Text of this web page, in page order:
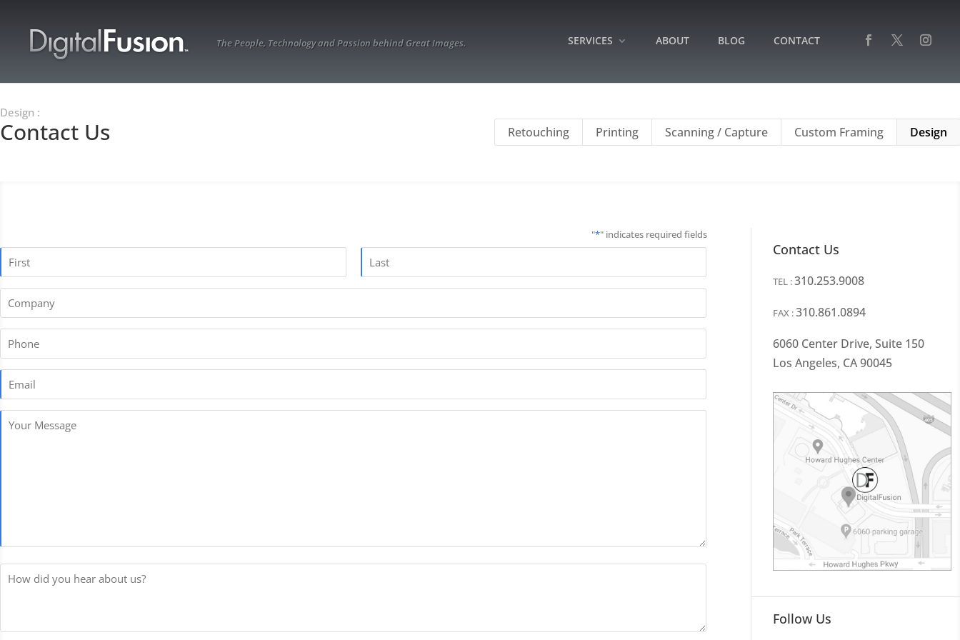
The People, Technology and Passion behind Great Images. SERVICES ABOUT BLOG CONTACT
Design :
Contact Us Retouching Printing Scanning / Capture Custom Framing Design
"*" indicates required fields
Name
*
First
Company
Phone
Email
*
Your
How
Contact Us
TEL :310.253.9008
FAX :310.861.0894
6060 Center Drive, Suite 150
Los Angeles, CA 90045
Follow Us